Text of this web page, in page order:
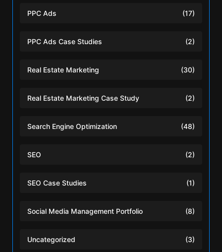
PPC Ads (17)
PPC Ads Case Studies (2)
Real Estate Marketing (30)
Real Estate Marketing Case Study (2)
Search Engine Optimization (48)
SEO (2)
SEO Case Studies (1)
Social Media Management Portfolio (8)
Uncategorized (3)